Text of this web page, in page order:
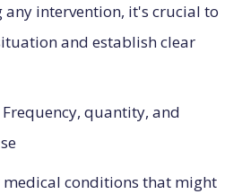
intervention, it's crucial to
and establish clear
Frequency, quantity, and
medical conditions that might